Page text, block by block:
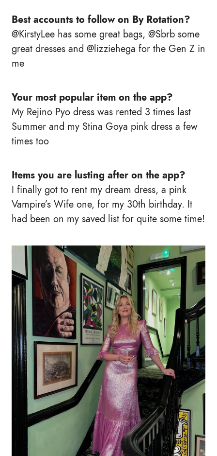
Best accounts to follow on By Rotation?
@KirstyLee has some great bags, @Sbrb some
great dresses and @lizziehega for the Gen Z in
me
Your most popular item on the app?
My Rejino Pyo dress was rented 3 times last
Summer and my Stina Goya pink dress a few
times too
Items you are lusting after on the app?
I finally got to rent my dream dress, a pink
Vampire’s Wife one, for my 30th birthday. It
had been on my saved list for quite some time!